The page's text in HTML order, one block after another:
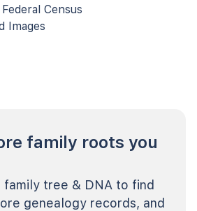
Census
Images
family roots you
family tree & DNA to find
genealogy records, and